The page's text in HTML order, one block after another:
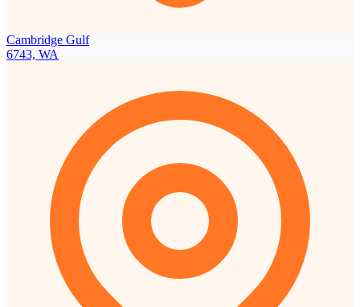
Cambridge Gulf
6743, WA